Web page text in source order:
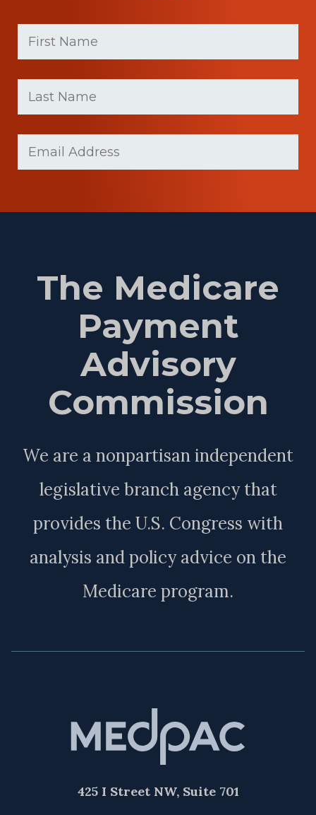
First
Name
(Required)
Last
Name
(Required)
(Required)
The Medicare
Payment
Advisory
Commission
We are a nonpartisan independent
legislative branch agency that
provides the U.S. Congress with
analysis and policy advice on the
Medicare program.
425 I Street NW, Suite 701